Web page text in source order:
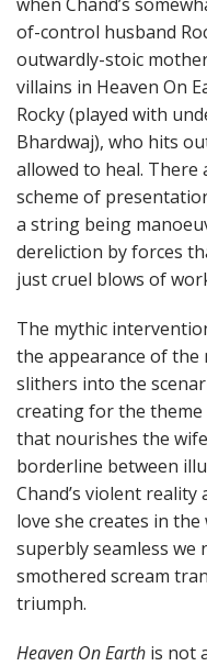
of-control husband
outwardly-stoic
villains in Heaven On
Rocky (played with
Bhardwaj), who hits
allowed to heal. There
scheme of
a string being
dereliction by forces
just cruel blows of
The mythic
the appearance of the
slithers into the
creating for the theme
that nourishes the
borderline between
Chand’s violent
love she creates in
superbly seamless we
smothered scream
triumph.
Heaven On Earth is not